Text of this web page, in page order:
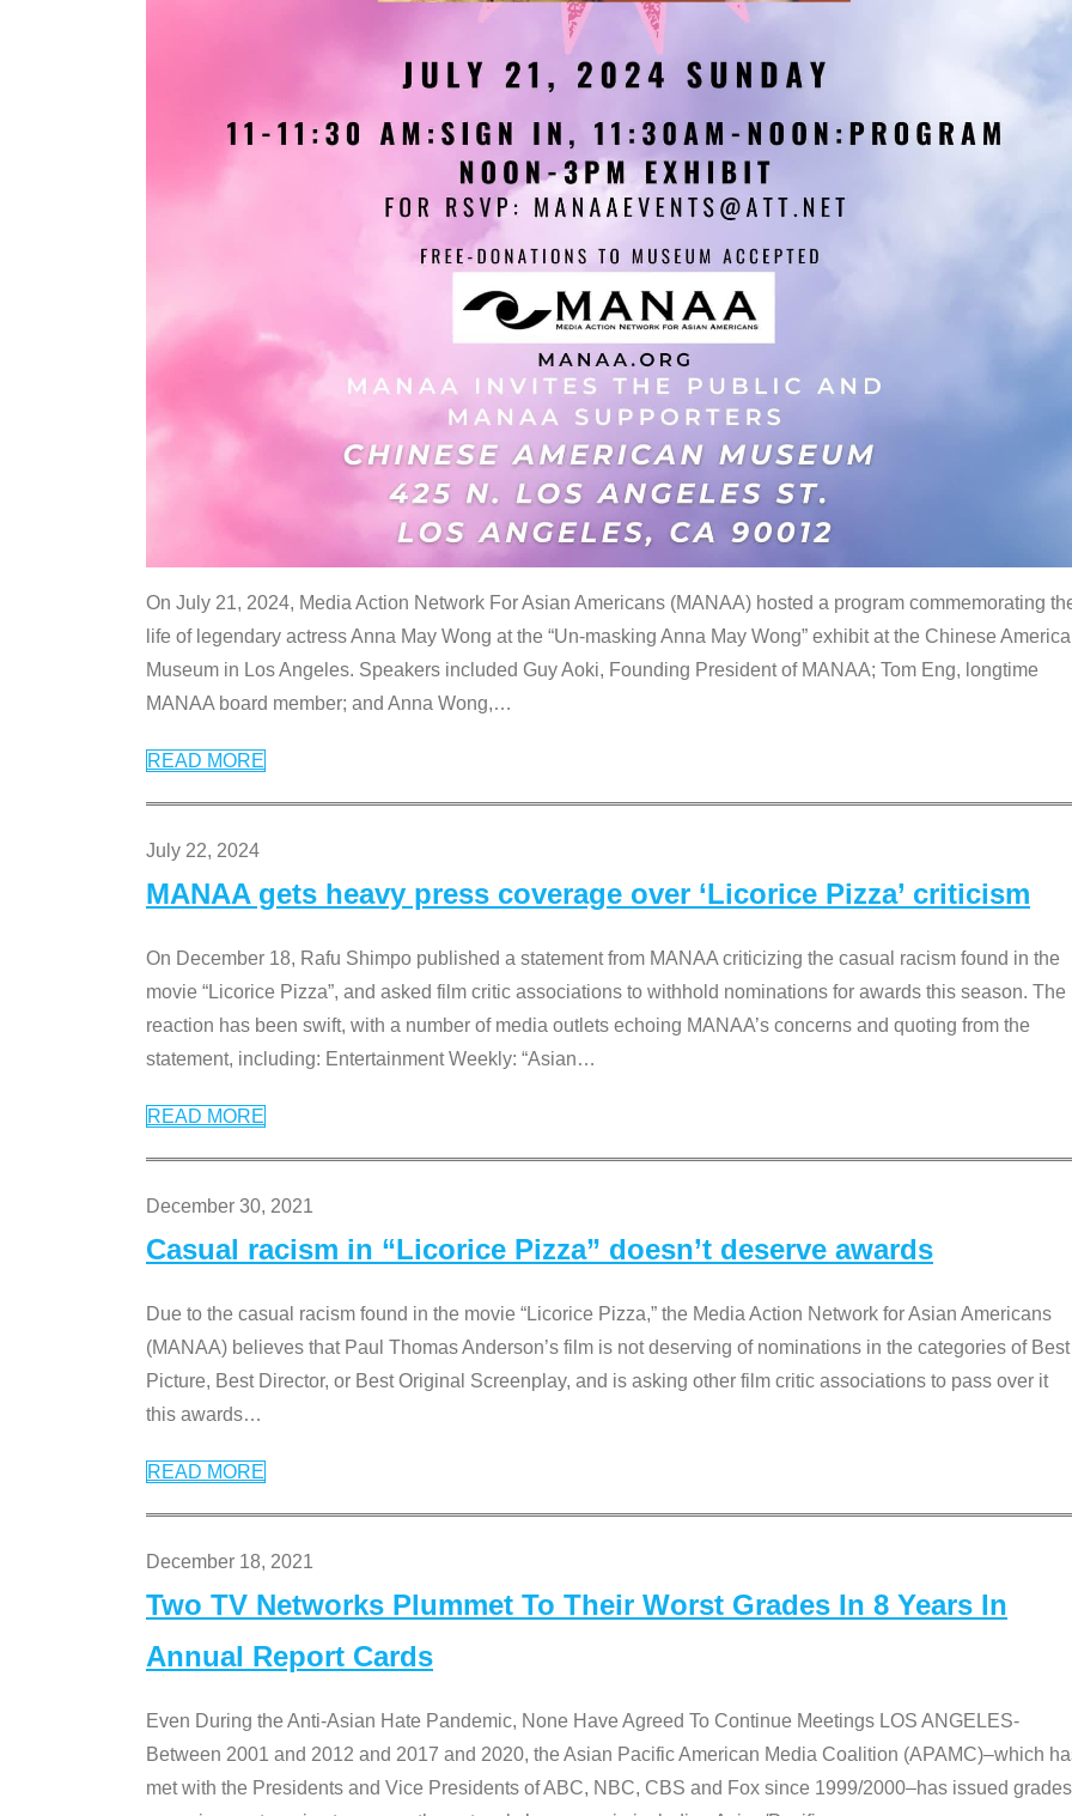
On July 21, 2024, Media Action Network For Asian Americans (MANAA) hosted a program commemorating
life of legendary actress Anna May Wong at the “Un-masking Anna May Wong” exhibit at the Chinese
Museum in Los Angeles. Speakers included Guy Aoki, Founding President of MANAA; Tom Eng, longtime
MANAA board member; and Anna Wong,…
READ MORE
July 22, 2024
MANAA gets heavy press coverage over ‘Licorice Pizza’ criticism
On December 18, Rafu Shimpo published a statement from MANAA criticizing the casual racism found in the
movie “Licorice Pizza”, and asked film critic associations to withhold nominations for awards this season. The
reaction has been swift, with a number of media outlets echoing MANAA’s concerns and quoting from the
statement, including: Entertainment Weekly: “Asian…
READ MORE
December 30, 2021
Casual racism in “Licorice Pizza” doesn’t deserve awards
Due to the casual racism found in the movie “Licorice Pizza,” the Media Action Network for Asian Americans
(MANAA) believes that Paul Thomas Anderson’s film is not deserving of nominations in the categories of Best
Picture, Best Director, or Best Original Screenplay, and is asking other film critic associations to pass over it
this awards…
READ MORE
December 18, 2021
Two TV Networks Plummet To Their Worst Grades In 8 Years In
Annual Report Cards
Even During the Anti-Asian Hate Pandemic, None Have Agreed To Continue Meetings LOS ANGELES-
Between 2001 and 2012 and 2017 and 2020, the Asian Pacific American Media Coalition (APAMC)–which
met with the Presidents and Vice Presidents of ABC, NBC, CBS and Fox since 1999/2000–has issued grades